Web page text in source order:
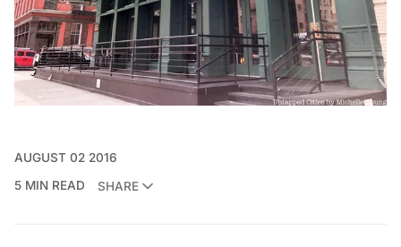
AUGUST 02 2016
5 MIN READ
SHARE